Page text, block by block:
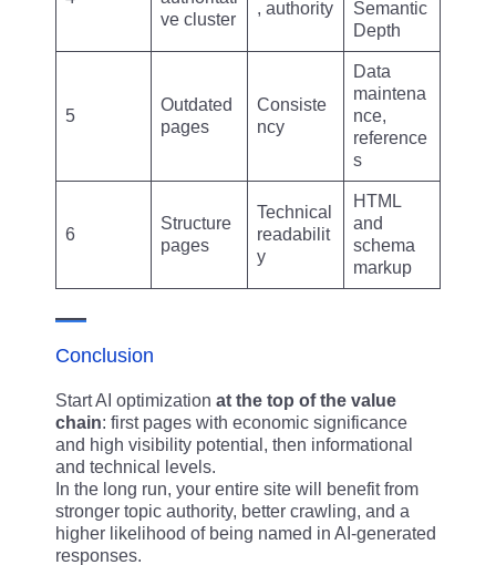
ve cluster
, authority
Semantic
Depth
5
Outdated
pages
Consiste
ncy
Data
maintena
nce,
reference
s
6
Structure
pages
Technical
readabilit
y
HTML
and
schema
markup
Conclusion
Start AI optimization at the top of the value
chain: first pages with economic significance
and high visibility potential, then informational
and technical levels.
In the long run, your entire site will benefit from
stronger topic authority, better crawling, and a
higher likelihood of being named in AI-generated
responses.